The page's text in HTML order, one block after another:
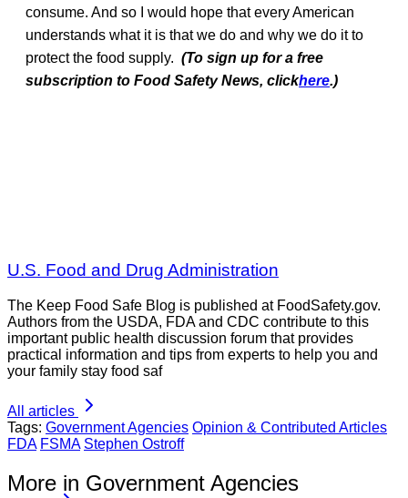
consume. And so I would hope that every American
understands what it is that we do and why we do it to
protect the food supply. (To sign up for a free
subscription to Food Safety News, clickhere.)
U.S. Food and Drug Administration
The Keep Food Safe Blog is published at FoodSafety.gov.
Authors from the USDA, FDA and CDC contribute to this
important public health discussion forum that provides
practical information and tips from experts to help you and
your family stay food saf
All articles
Tags: Government Agencies Opinion & Contributed Articles
FDA FSMA Stephen Ostroff
More in Government Agencies